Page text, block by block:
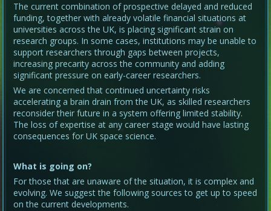
The current combination of prospective delayed and reduced
funding, together with already volatile financial situations at
universities across the UK, is placing significant strain on
research groups. In some cases, institutions may be unable to
support researchers through gaps between projects,
increasing precarity across the community and adding
significant pressure on early-career researchers.
We are concerned that continued uncertainty risks
accelerating a brain drain from the UK, as skilled researchers
reconsider their future in a system offering limited stability.
The loss of expertise at any career stage would have lasting
consequences for UK space science.
What is going on?
For those that are unaware of the situation, it is complex and
evolving. We suggest the following sources to get up to speed
on the current developments.